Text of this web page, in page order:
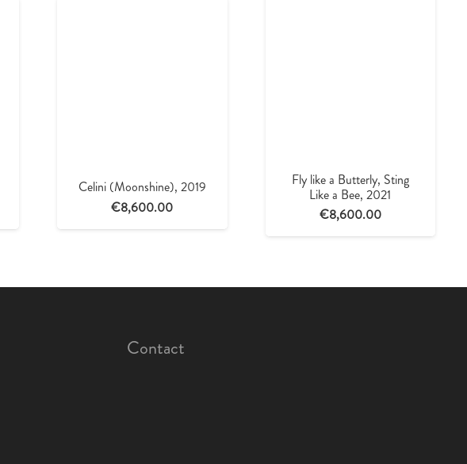
Celini (Moonshine), 2019
€8,600.00
Fly like a Butterly, Sting
Like a Bee, 2021
€8,600.00
Contact